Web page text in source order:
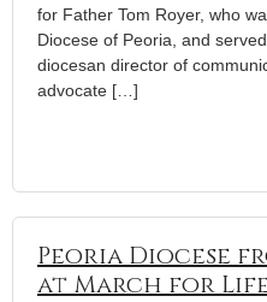
for Father Tom Royer, who
Diocese of Peoria, and
diocesan director of
advocate […]
Peoria Diocese
at March for